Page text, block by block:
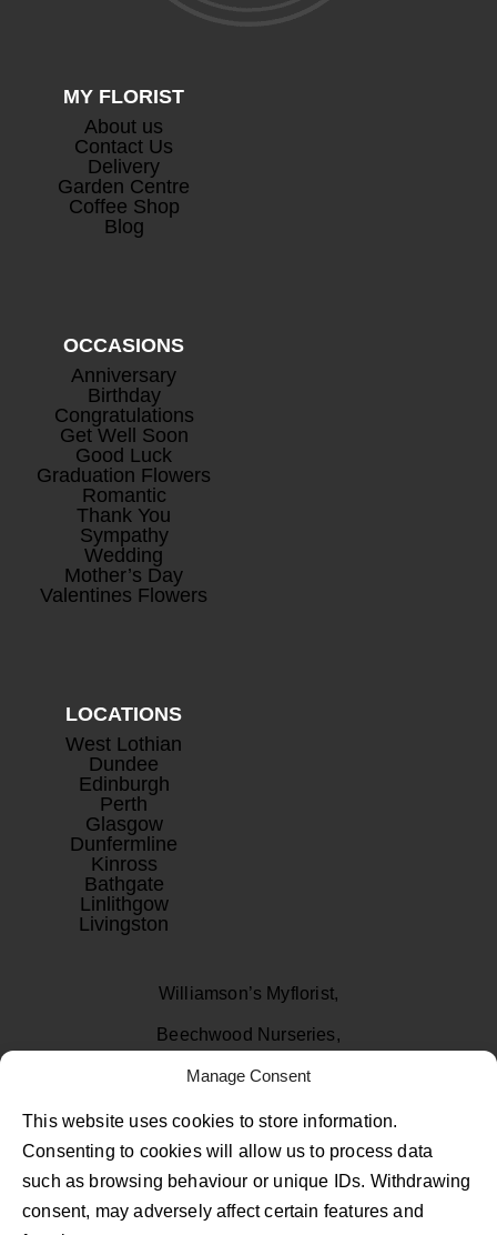
Manage Consent
This website uses cookies to store information.
Consenting to cookies will allow us to process data
such as browsing behaviour or unique IDs. Withdrawing
consent, may adversely affect certain features and
MY FLORIST
About us
Contact Us
Delivery
Garden Centre
Coffee Shop
Blog
OCCASIONS
Anniversary
Birthday
Congratulations
Get Well Soon
Good Luck
Graduation Flowers
Romantic
Thank You
Sympathy
Wedding
Mother’s Day
Valentines Flowers
LOCATIONS
West Lothian
Dundee
Edinburgh
Perth
Glasgow
Dunfermline
Kinross
Bathgate
Linlithgow
Livingston
Williamson’s Myflorist,
Beechwood Nurseries,
Uphall, West Lothian
EH52 6PA
01506 811433